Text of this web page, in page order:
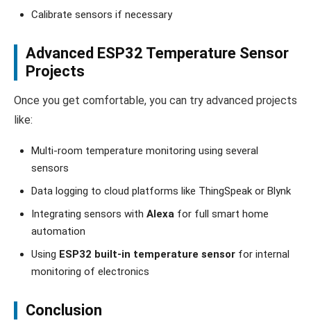
Calibrate sensors if necessary
Advanced ESP32 Temperature Sensor
Projects
Once you get comfortable, you can try advanced projects
like:
Multi-room temperature monitoring using several
sensors
Data logging to cloud platforms like ThingSpeak or Blynk
Integrating sensors with Alexa for full smart home
automation
Using ESP32 built-in temperature sensor for internal
monitoring of electronics
Conclusion